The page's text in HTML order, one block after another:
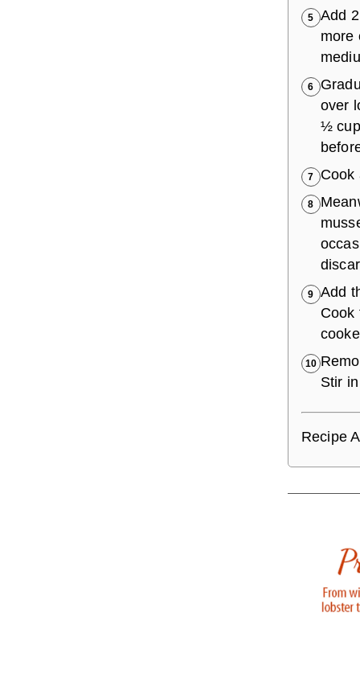
5
Add
more
6
over
½
7 Cook
8
9
Add
Cook
10
Stir
Recipe